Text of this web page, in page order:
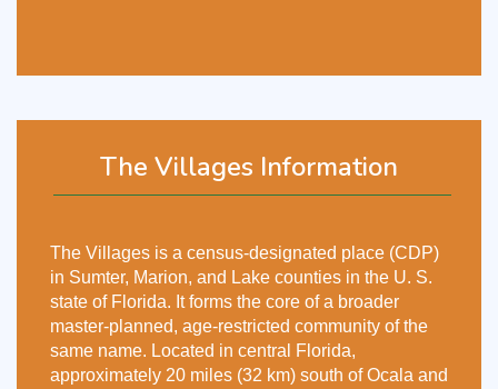
The Villages Information
The Villages is a census-designated place (CDP)
in Sumter, Marion, and Lake counties in the U. S.
state of Florida. It forms the core of a broader
master-planned, age-restricted community of the
same name. Located in central Florida,
approximately 20 miles (32 km) south of Ocala and